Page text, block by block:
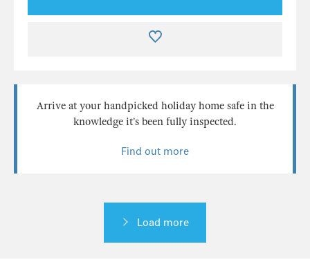
Arrive at your handpicked holiday home safe in the
knowledge it’s been fully inspected.
Find out more
Load more